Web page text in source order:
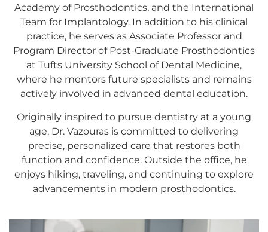
Academy of Prosthodontics, and the International
Team for Implantology. In addition to his clinical
practice, he serves as Associate Professor and
Program Director of Post-Graduate Prosthodontics
at Tufts University School of Dental Medicine,
where he mentors future specialists and remains
actively involved in advanced dental education.
Originally inspired to pursue dentistry at a young
age, Dr. Vazouras is committed to delivering
precise, personalized care that restores both
function and confidence. Outside the office, he
enjoys hiking, traveling, and continuing to explore
advancements in modern prosthodontics.